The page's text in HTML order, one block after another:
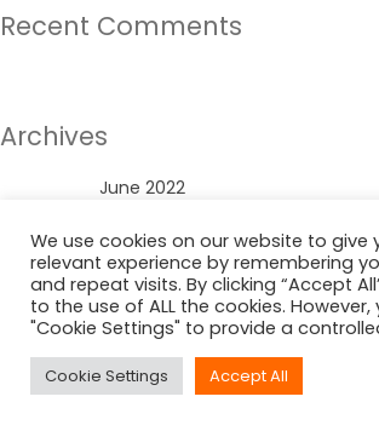
Recent Comments
Archives
June 2022
Categories
Uncategorized
We use cookies on our website to give
relevant experience by remembering
and repeat visits. By clicking “Accept
to the use of ALL the cookies.
"Cookie Settings" to provide a
Cookie Settings Accept All